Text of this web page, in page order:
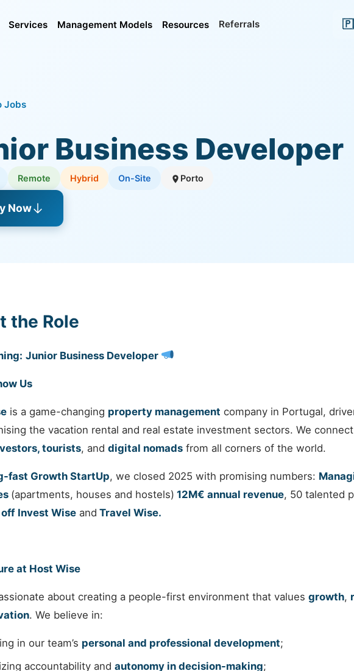
Services Management Models Resources Referrals
Jobs
Business Developer
Remote Hybrid On-Site Porto
Now
the Role
Junior Business Developer
Us
is a game-changing property management company in Portugal,
the vacation rental and real estate investment sectors. We connect
tourists, and digital nomads from all corners of the world.
fast Growth StartUp, we closed 2025 with promising numbers:
(apartments, houses and hostels) 12M€ annual revenue, 50 talented
Invest Wise and Travel Wise.
at Host Wise
about creating a people-first environment that values growth,
. We believe in:
in our team’s personal and professional development;
accountability and autonomy in decision-making;